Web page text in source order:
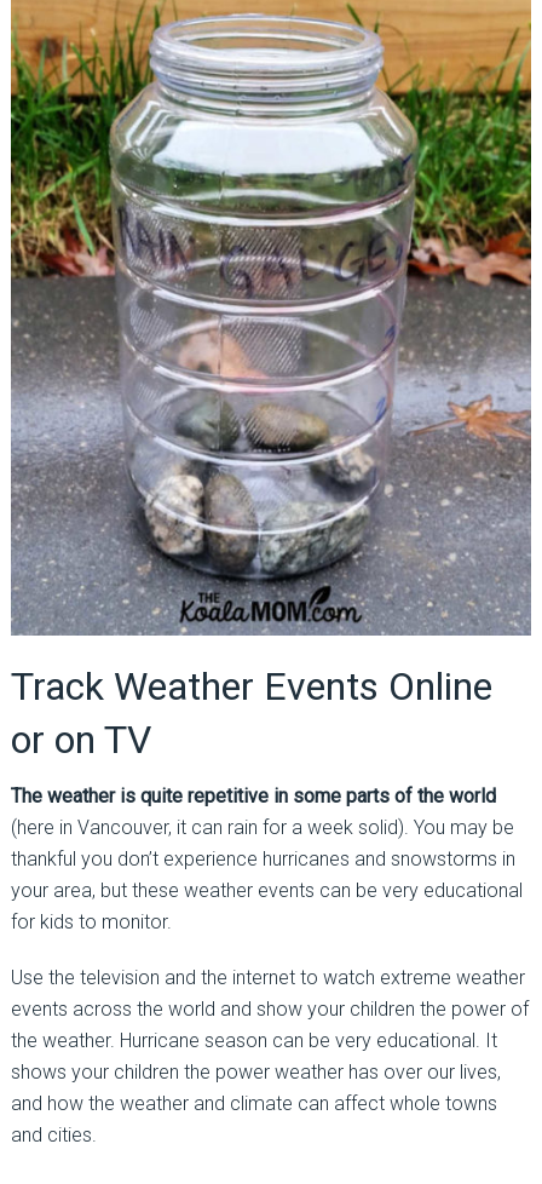
Track Weather Events Online
or on TV
The weather is quite repetitive in some parts of the world
(here in Vancouver, it can rain for a week solid). You may be
thankful you don’t experience hurricanes and snowstorms in
your area, but these weather events can be very educational
for kids to monitor.
Use the television and the internet to watch extreme weather
events across the world and show your children the power of
the weather. Hurricane season can be very educational. It
shows your children the power weather has over our lives,
and how the weather and climate can affect whole towns
and cities.